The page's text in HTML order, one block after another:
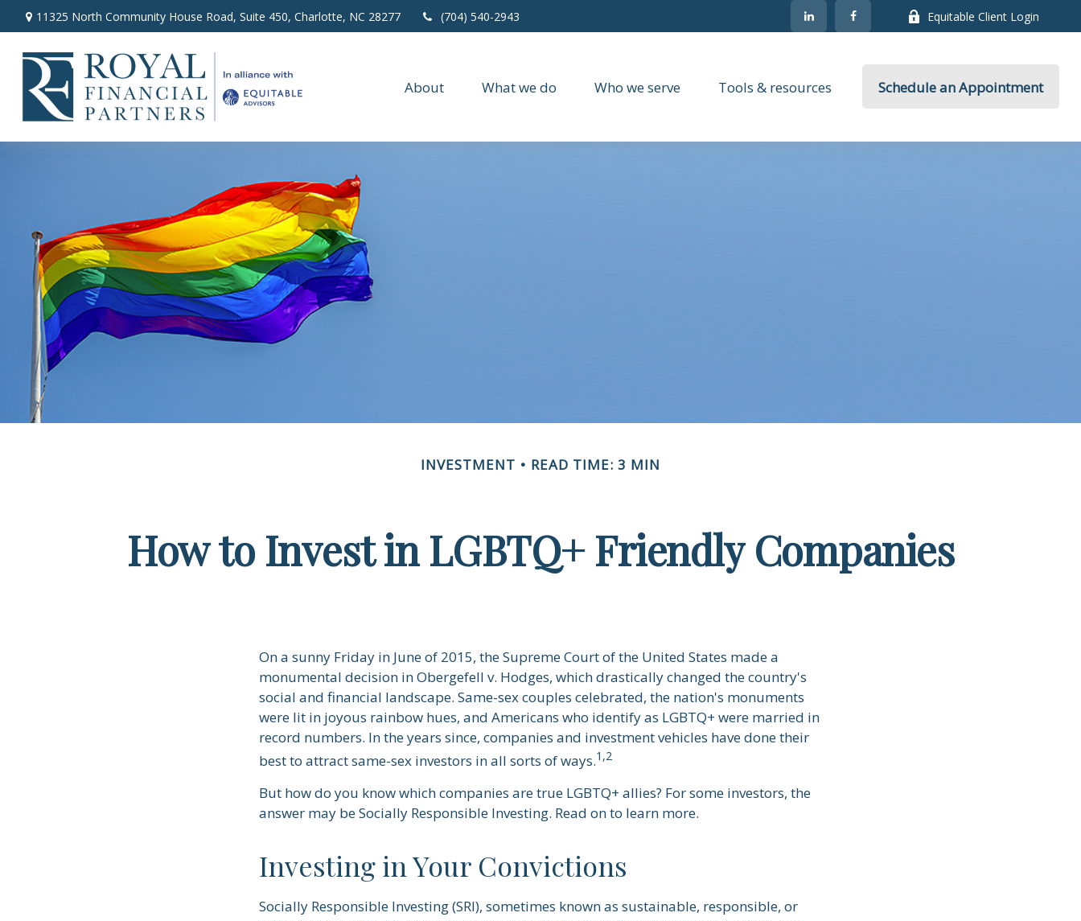
11325 North Community House Road, Suite 450, Charlotte, NC 28277 (704) 540-2943 Equitable Client Login
About What we do Who we serve Tools & resources Schedule an Appointment
INVESTMENT READ TIME: 3 MIN
How to Invest in LGBTQ+ Friendly Companies
On a sunny Friday in June of 2015, the Supreme Court of the United States made a
monumental decision in Obergefell v. Hodges, which drastically changed the country's
social and financial landscape. Same-sex couples celebrated, the nation's monuments
were lit in joyous rainbow hues, and Americans who identify as LGBTQ+ were married in
record numbers. In the years since, companies and investment vehicles have done their
best to attract same-sex investors in all sorts of ways.1,2
But how do you know which companies are true LGBTQ+ allies? For some investors, the
answer may be Socially Responsible Investing. Read on to learn more.
Investing in Your Convictions
Socially Responsible Investing (SRI), sometimes known as sustainable, responsible, or